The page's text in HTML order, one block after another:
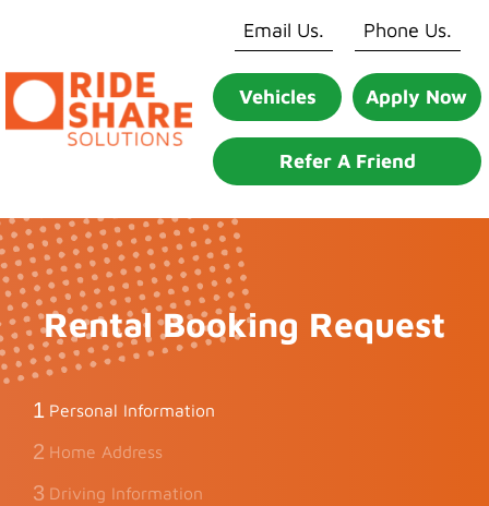
Email Us. Phone Us.
Vehicles Apply Now
Refer A Friend
Rental Booking Request
1 Personal Information
2 Home Address
3 Driving Information